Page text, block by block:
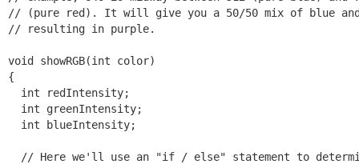
// (pure red). It will give you a 50/50 mix of blue
// resulting in purple.
void showRGB(int color)
{
  int redIntensity;
  int greenIntensity;
  int blueIntensity;
// Here we'll use an "if / else" statement to